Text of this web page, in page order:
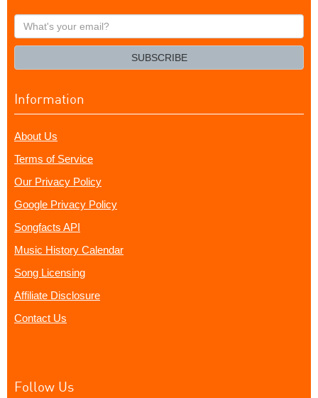
What's
your
SUBSCRIBE
Information
About Us
Terms of Service
Our Privacy Policy
Google Privacy Policy
Songfacts API
Music History Calendar
Song Licensing
Affiliate Disclosure
Contact Us
Follow Us